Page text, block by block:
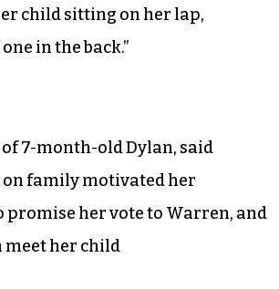
child sitting on her lap,
in the back.”
7-month-old Dylan, said
on family motivated her
promise her vote to Warren, and
her child